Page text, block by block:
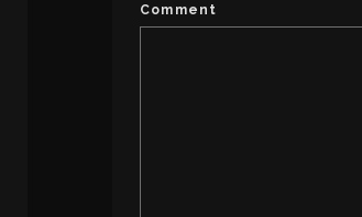
Comment